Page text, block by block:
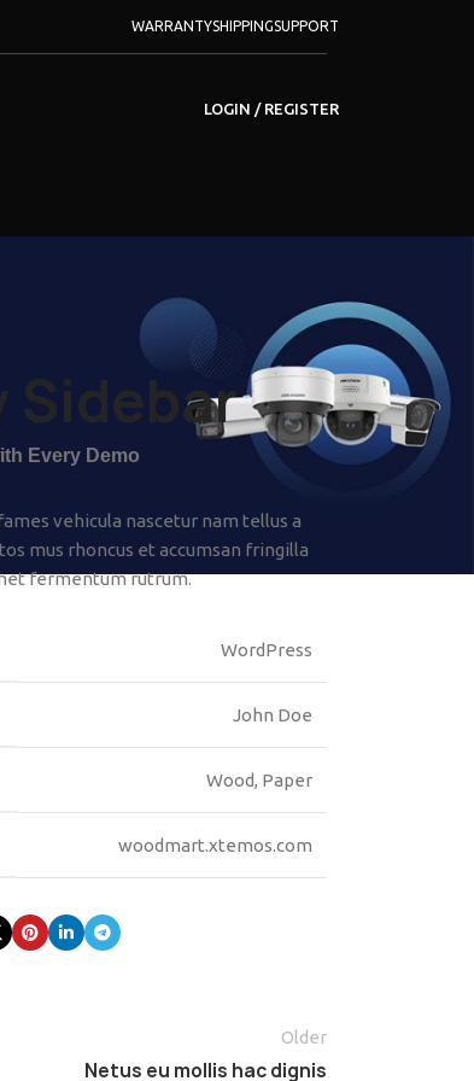
WARRANTYSHIPPINGSUPPORT
LOGIN / REGISTER
Sidebar
Every Demo
vehicula nascetur nam tellus a
mus rhoncus et accumsan fringilla
fermentum rutrum.
WordPress
John Doe
Wood, Paper
woodmart.xtemos.com
Older
Netus eu mollis hac dignis